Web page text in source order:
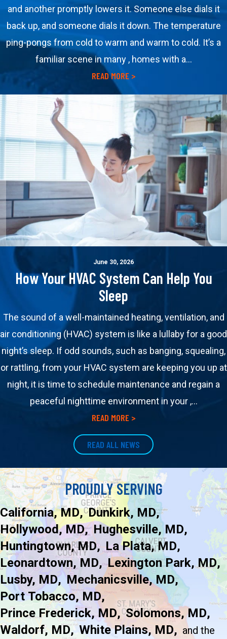
and another promptly lowers it. Someone else dials it
back up, and someone dials it down. The temperature
ping-pongs from cold to warm and warm to cold. It’s a
familiar scene in many , homes with a…
READ MORE >about Install HVAC
How Your HVAC System Can Help You
Sleep
June 30, 2026
The sound of a well-maintained heating, ventilation, and
air conditioning (HVAC) system is like a lullaby for a good
night’s sleep. If odd sounds, such as banging, squealing,
or rattling, from your HVAC system are keeping you up at
night, it is time to schedule maintenance and regain a
peaceful nighttime environment in your ,…
READ MORE >about How Your HVAC
READ ALL NEWS
PROUDLY SERVING
California, MD
Dunkirk, MD
Hollywood, MD
Hughesville, MD
Huntingtown, MD
La Plata, MD
Leonardtown, MD
Lexington Park, MD
Lusby, MD
Mechanicsville, MD
Port Tobacco, MD
Prince Frederick, MD
Solomons, MD
Waldorf, MD
White Plains, MD and the